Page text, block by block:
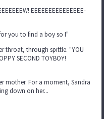
EEEEEEEEEEEEEEE-
you to find a boy so I"
throat, through spittle. "YOU
SECOND TOYBOY!
mother. For a moment, Sandra
down on her...